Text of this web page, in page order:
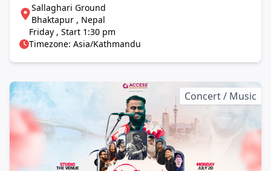
Sallaghari Ground
Bhaktapur , Nepal
Friday , Start 1:30 pm
Timezone: Asia/Kathmandu
Concert / Music